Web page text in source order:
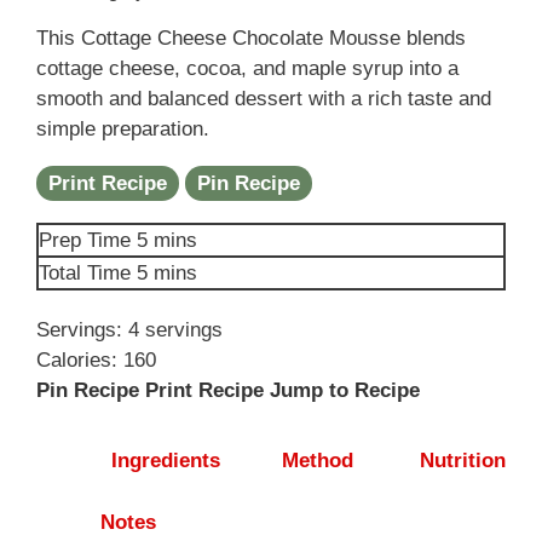
This Cottage Cheese Chocolate Mousse blends
cottage cheese, cocoa, and maple syrup into a
smooth and balanced dessert with a rich taste and
simple preparation.
Print Recipe Pin Recipe
Prep Time 5minutes
mins
Total Time 5minutes
mins
Servings: 4 servings
Calories: 160
Pin Recipe Print Recipe Jump to Recipe
Ingredients Method Nutrition
Notes